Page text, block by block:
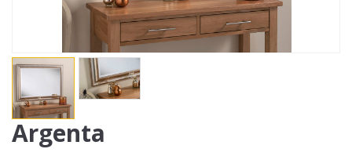
Argenta